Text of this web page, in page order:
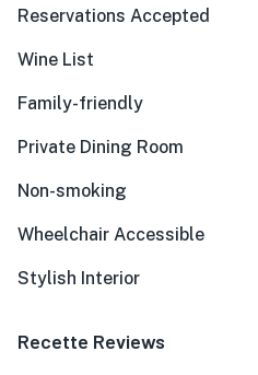
Reservations Accepted
Wine List
Family-friendly
Private Dining Room
Non-smoking
Wheelchair Accessible
Stylish Interior
Recette Reviews